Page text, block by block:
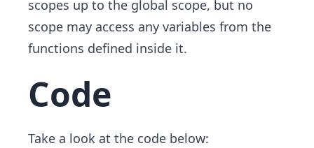
scopes up to the global scope, but no
scope may access any variables from the
functions defined inside it.
Code
Take a look at the code below: